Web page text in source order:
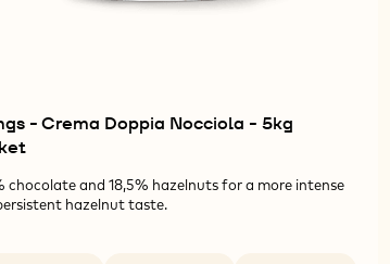
- Crema Doppia Nocciola - 5kg
chocolate and 18,5% hazelnuts for a more intense
hazelnut taste.